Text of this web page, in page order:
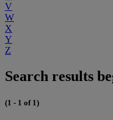
V
W
X
Y
Z
Search results
(1 - 1 of 1)